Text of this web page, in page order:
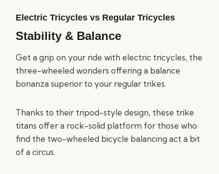
Electric Tricycles vs Regular Tricycles
Stability & Balance
Get a grip on your ride with electric tricycles, the
three-wheeled wonders offering a balance
bonanza superior to your regular trikes.
Thanks to their tripod-style design, these trike
titans offer a rock-solid platform for those who
find the two-wheeled bicycle balancing act a bit
of a circus.